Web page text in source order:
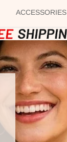
ACCESSORIES